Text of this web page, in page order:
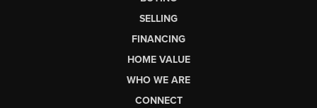
SELLING
FINANCING
HOME VALUE
WHO WE ARE
CONNECT